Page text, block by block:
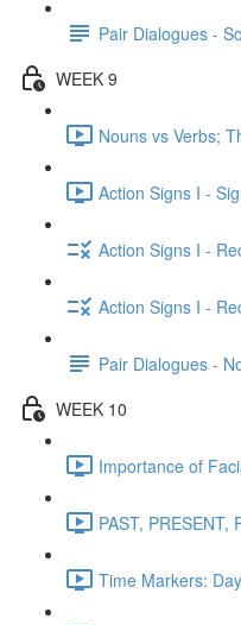
Pair Dialogues -
WEEK 9
Nouns vs Verbs;
Action Signs I -
Action Signs I -
Action Signs I -
Pair Dialogues -
WEEK 10
Importance of
PAST,
Time Markers: